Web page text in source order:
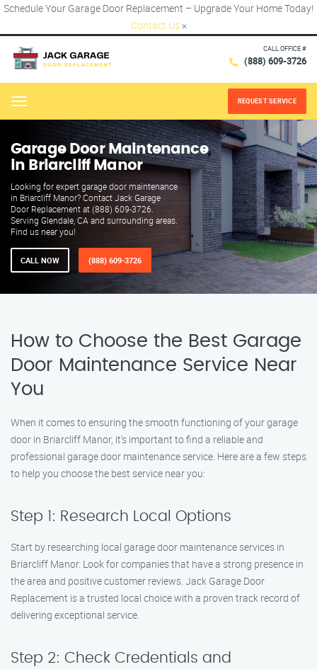
Schedule Your Garage Door Replacement – Upgrade Your Home Today!
Contact Us ×
CALL OFFICE #
(888) 609-3726
Menu REQUEST SERVICE
Garage Door Maintenance
in Briarcliff Manor
Looking for expert garage door maintenance
in Briarcliff Manor? Contact Jack Garage
Door Replacement at (888) 609-3726.
Serving Glendale, CA and surrounding areas.
Find us near you!
CALL NOW (888) 609-3726
How to Choose the Best Garage
Door Maintenance Service Near
You
When it comes to ensuring the smooth functioning of your garage
door in Briarcliff Manor, it’s important to find a reliable and
professional garage door maintenance service. Here are a few steps
to help you choose the best service near you:
Step 1: Research Local Options
Start by researching local garage door maintenance services in
Briarcliff Manor. Look for companies that have a strong presence in
the area and positive customer reviews. Jack Garage Door
Replacement is a trusted local choice with a proven track record of
delivering exceptional service.
Step 2: Check Credentials and